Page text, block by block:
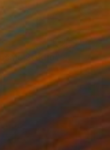
"Protea by Karen Sikie Paper Mosaic Studio" Collage